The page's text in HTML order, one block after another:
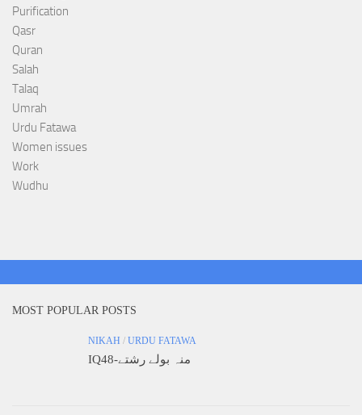
Purification
Qasr
Quran
Salah
Talaq
Umrah
Urdu Fatawa
Women issues
Work
Wudhu
MOST POPULAR POSTS
NIKAH / URDU FATAWA
IQ48-منہ بولے رشتے